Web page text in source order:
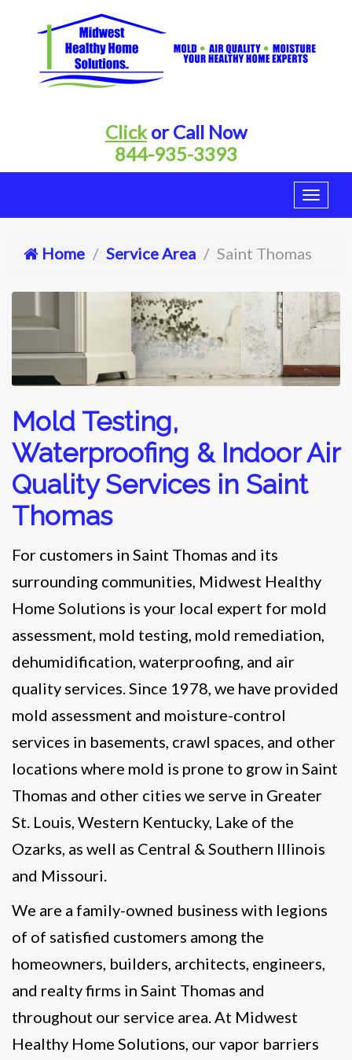
Clickor Call Now
844-935-3393
Home Service Area Saint Thomas
Mold Testing,
Waterproofing & Indoor Air
Quality Services in Saint
Thomas
For customers in Saint Thomas and its
surrounding communities, Midwest Healthy
Home Solutions is your local expert for mold
assessment, mold testing, mold remediation,
dehumidification, waterproofing, and air
quality services. Since 1978, we have provided
mold assessment and moisture-control
services in basements, crawl spaces, and other
locations where mold is prone to grow in Saint
Thomas and other cities we serve in Greater
St. Louis, Western Kentucky, Lake of the
Ozarks, as well as Central & Southern Illinois
and Missouri.
We are a family-owned business with legions
of of satisfied customers among the
homeowners, builders, architects, engineers,
and realty firms in Saint Thomas and
throughout our service area. At Midwest
Healthy Home Solutions, our vapor barriers